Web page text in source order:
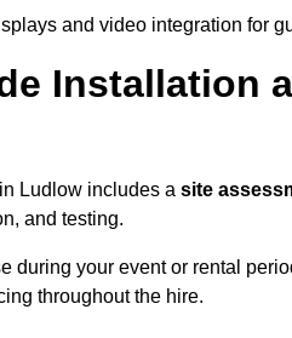
and video integration for
Installation
Ludlow includes a site
and testing.
during your event or rental
throughout the hire.